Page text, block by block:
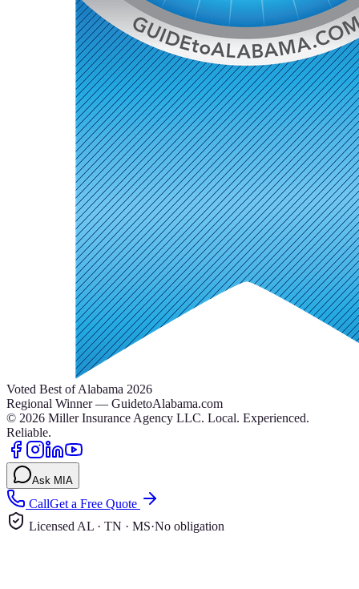
Voted Best of Alabama 2026
Regional Winner — GuidetoAlabama.com
© 2026 Miller Insurance Agency LLC. Local. Experienced.
Reliable.
Ask MIA
CallGet a Free Quote
Licensed AL · TN · MS·No obligation